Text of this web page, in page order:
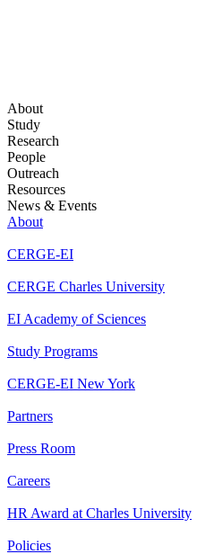
About
Study
Research
People
Outreach
Resources
News & Events
About
CERGE-EI
CERGE Charles University
EI Academy of Sciences
Study Programs
CERGE-EI New York
Partners
Press Room
Careers
HR Award at Charles University
Policies